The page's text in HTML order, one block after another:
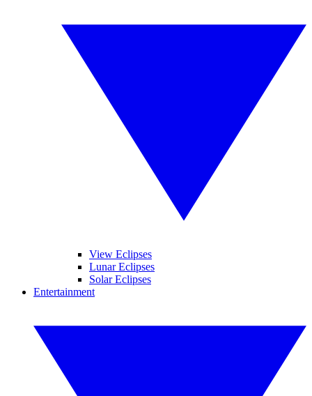
View Eclipses
Lunar Eclipses
Solar Eclipses
Entertainment